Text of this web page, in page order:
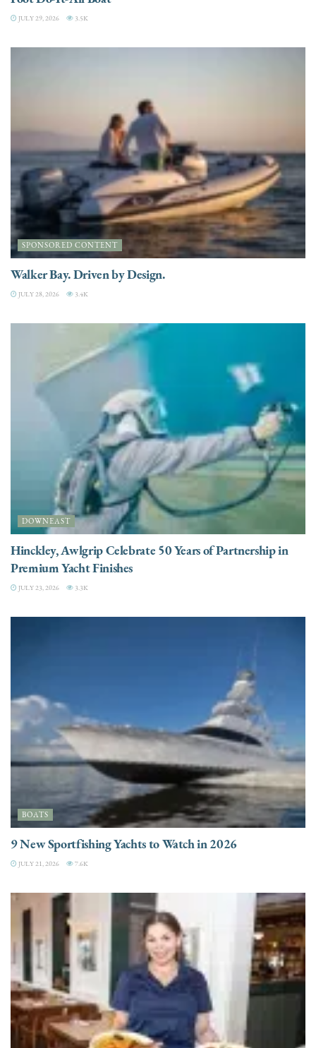
JULY 29, 2026 3.5K
SPONSORED CONTENT
Walker Bay. Driven by Design.
JULY 28, 2026 3.4K
DOWNEAST
Hinckley, Awlgrip Celebrate 50 Years of Partnership in
Premium Yacht Finishes
JULY 23, 2026 3.3K
BOATS
9 New Sportfishing Yachts to Watch in 2026
JULY 21, 2026 7.6K